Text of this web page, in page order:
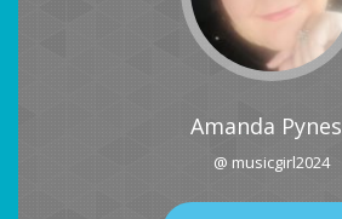
Amanda Pynes
@ musicgirl2024